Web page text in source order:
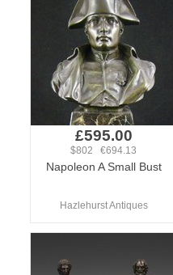
£595.00
$802 €694.13
Napoleon A Small Bust
Hazlehurst Antiques